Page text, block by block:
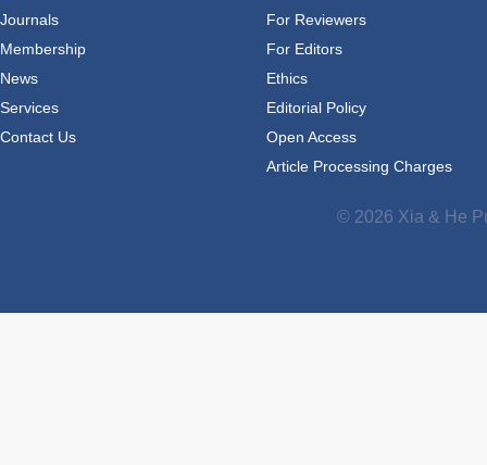
Journals
Membership
News
Services
Contact Us
For Reviewers
For Editors
Ethics
Editorial Policy
Open Access
Article Processing Charges
© 2026 Xia & He